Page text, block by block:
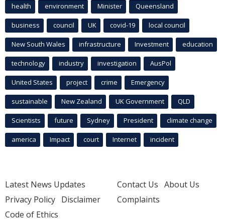
health environment Minister Queensland
business council UK covid-19 local council
New South Wales infrastructure Investment education
technology industry investigation AusPol
United States project crime Emergency
sustainable New Zealand UK Government QLD
Scientists future Sydney President climate change
america Impact court Internet incident
Latest News Updates
Privacy Policy Disclaimer
Code of Ethics
Contact Us About Us
Complaints